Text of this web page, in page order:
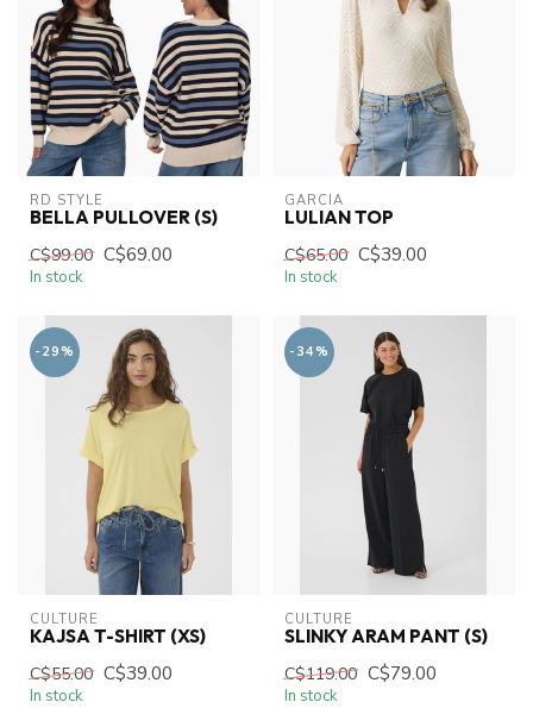
RD STYLE
BELLA PULLOVER (S)
C$99.00 C$69.00
In stock
GARCIA
LULIAN TOP
C$65.00 C$39.00
In stock
-29%
CULTURE
KAJSA T-SHIRT (XS)
C$55.00 C$39.00
In stock
-34%
CULTURE
SLINKY ARAM PANT (S)
C$119.00 C$79.00
In stock